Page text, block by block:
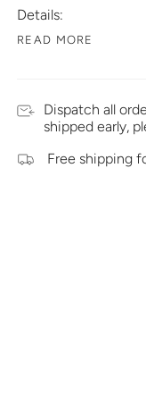
Details:
READ MORE
Dispatch all
shipped early,
Free shipping